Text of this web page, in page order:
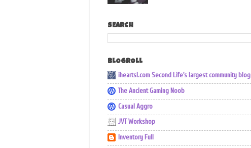
SEARCH
BLOGROLL
iheartsl.com Second Life's largest community blog
The Ancient Gaming Noob
Casual Aggro
JVT Workshop
Inventory Full